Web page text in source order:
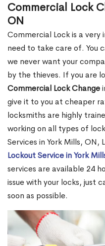
Commercial Lock
ON
Commercial Lock is a
need to take care of. You
we never want your
by the thieves. If you are
Commercial Lock Change
give it to you at cheaper
locksmiths are highly
working on all types of
Services in York Mills, ON,
Lockout Service in York
services are available 24
issue with your locks, just
soon as possible.